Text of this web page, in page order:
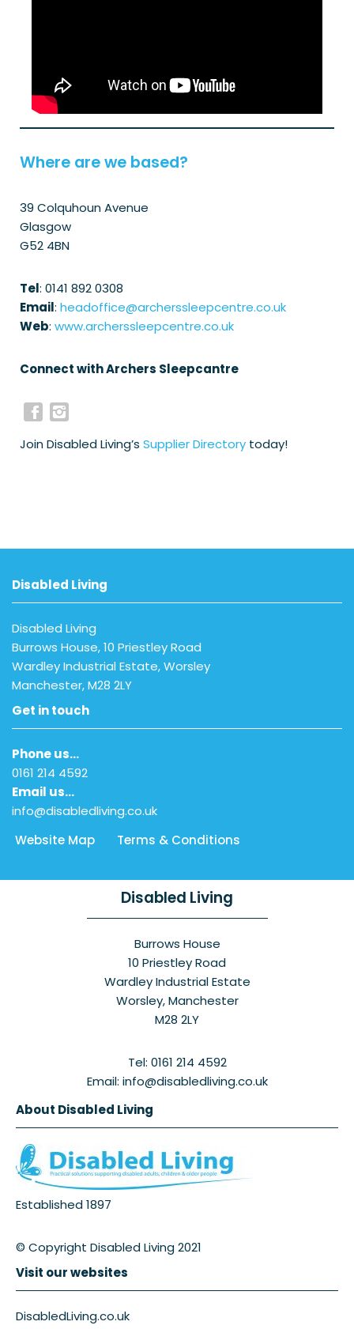
Where are we based?
39 Colquhoun Avenue
Glasgow
G52 4BN
Tel: 0141 892 0308
Email: headoffice@archerssleepcentre.co.uk
Web: www.archerssleepcentre.co.uk
Connect with Archers Sleepcantre
Join Disabled Living’s Supplier Directory today!
Disabled Living
Disabled Living
Burrows House, 10 Priestley Road
Wardley Industrial Estate, Worsley
Manchester, M28 2LY
Get in touch
Phone us…
0161 214 4592
Email us…
info@disabledliving.co.uk
Website Map
Terms & Conditions
Disabled Living
Burrows House
10 Priestley Road
Wardley Industrial Estate
Worsley, Manchester
M28 2LY
Tel: 0161 214 4592
Email: info@disabledliving.co.uk
About Disabled Living
Established 1897
© Copyright Disabled Living 2021
Visit our websites
DisabledLiving.co.uk